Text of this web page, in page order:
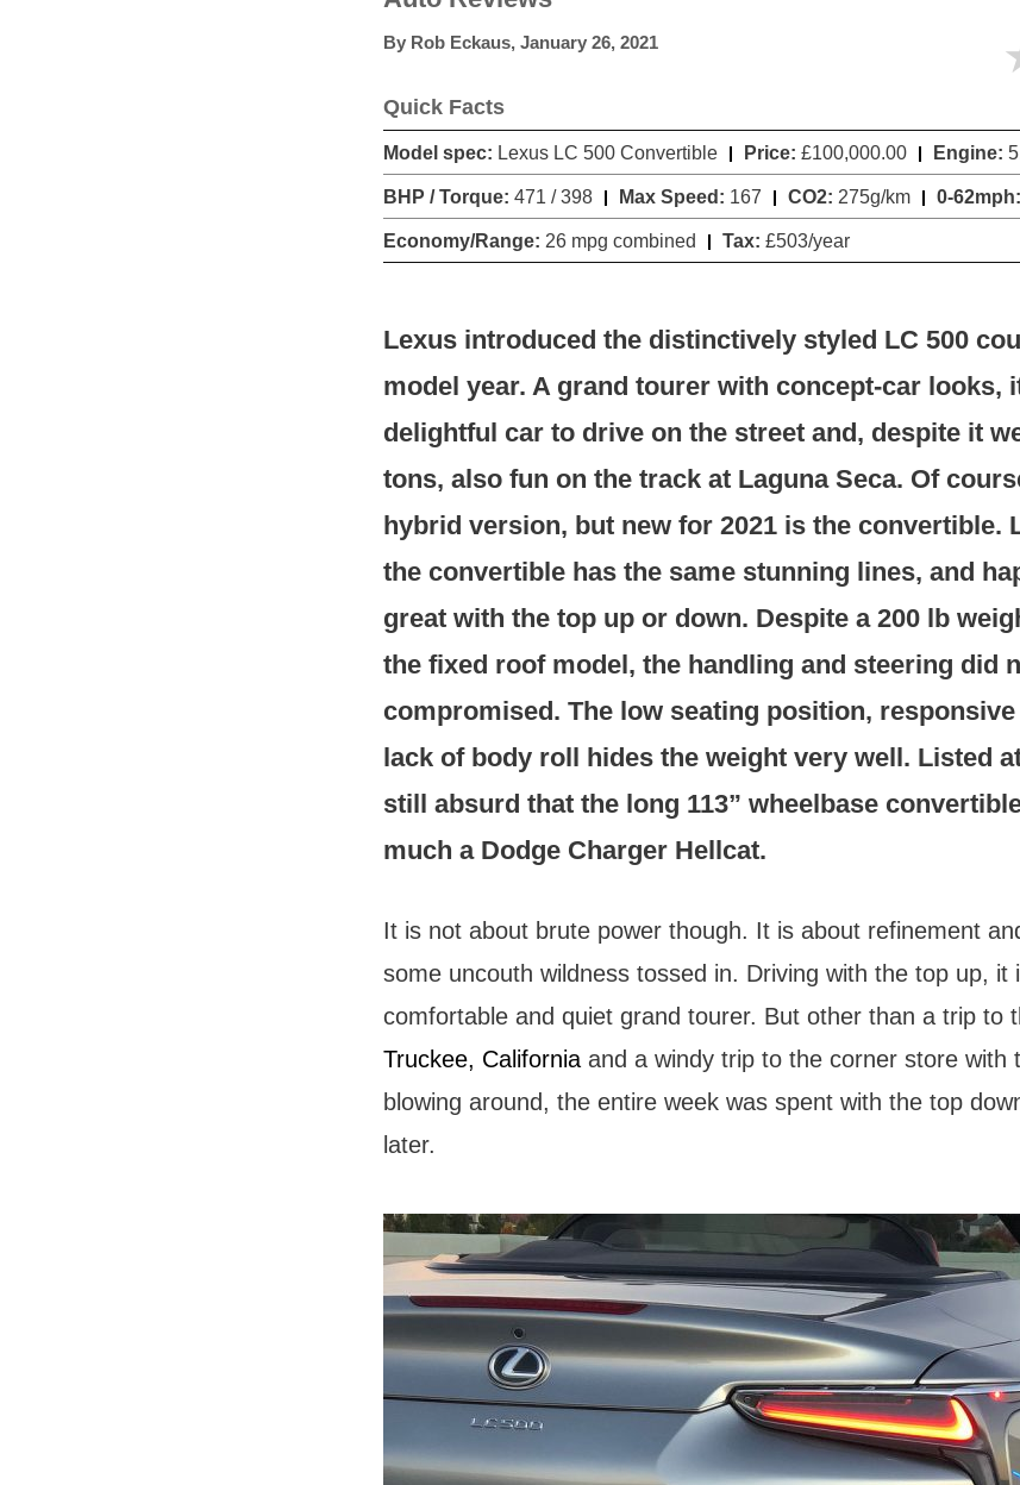
By Rob Eckaus, January 26, 2021
Quick Facts
Model spec: Lexus LC 500 Convertible Price: £100,000.00 Engine:
BHP / Torque: 471 / 398 Max Speed: 167 CO2: 275g/km 0-62mph:
Economy/Range: 26 mpg combined Tax: £503/year
Lexus introduced the distinctively styled LC 500
model year. A grand tourer with concept-car looks,
delightful car to drive on the street and, despite it
tons, also fun on the track at Laguna Seca. Of
hybrid version, but new for 2021 is the convertible.
the convertible has the same stunning lines, and
great with the top up or down. Despite a 200 lb
the fixed roof model, the handling and steering did
compromised. The low seating position,
lack of body roll hides the weight very well. Listed
still absurd that the long 113” wheelbase
much a Dodge Charger Hellcat.
It is not about brute power though. It is about refinement
some uncouth wildness tossed in. Driving with the top up, it
comfortable and quiet grand tourer. But other than a trip to
Truckee, California and a windy trip to the corner store with
blowing around, the entire week was spent with the top
later.